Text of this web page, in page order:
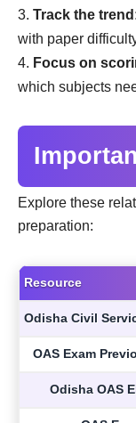
Track the
with paper
Focus on
which subjects
Explore these
preparation:
Resource
Odisha Civil
OAS Exam
Odisha OAS